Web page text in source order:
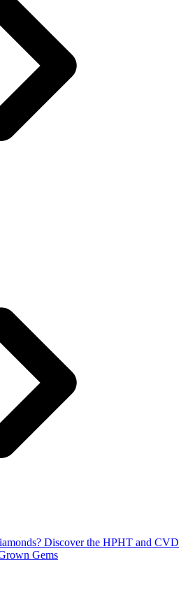
Discover the HPHT and CVD
Gems